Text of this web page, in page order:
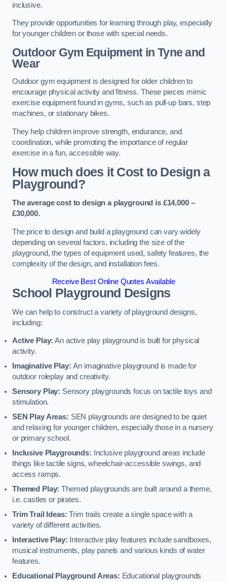
inclusive.
They provide opportunities for learning through play, especially
for younger children or those with special needs.
Outdoor Gym Equipmentin Tyne and
Wear
Outdoor gym equipment is designed for older children to
encourage physical activity and fitness. These pieces mimic
exercise equipment found in gyms, such as pull-up bars, step
machines, or stationary bikes.
They help children improve strength, endurance, and
coordination, while promoting the importance of regular
exercise in a fun, accessible way.
How much does it Cost to Design a
Playground?
The average cost to design a playground is £14,000 –
£30,000.
The price to design and build a playground can vary widely
depending on several factors, including the size of the
playground, the types of equipment used, safety features, the
complexity of the design, and installation fees.
Receive Best Online Quotes Available
School Playground Designs
We can help to construct a variety of playground designs,
including:
Active Play: An active play playground is built for physical
activity.
Imaginative Play:An imaginative playground is made for
outdoor roleplay and creativity.
Sensory Play: Sensory playgrounds focus on tactile toys and
stimulation.
SEN Play Areas: SEN playgrounds are designed to be quiet
and relaxing for younger children, especially those in a nursery
or primary school.
Inclusive Playgrounds:
Inclusive playground areas include
things like tactile signs, wheelchair-accessible swings, and
access ramps.
Themed Play: Themed playgrounds are built around a theme,
i.e. castles or pirates.
Trim Trail Ideas: Trim trails create a single space with a
variety of different activities.
Interactive Play: Interactive play features include sandboxes,
musical instruments, play panels and various kinds of water
features.
Educational Playground Areas: Educational playgrounds